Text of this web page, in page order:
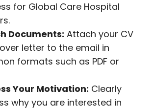
for Global Care Hospital
Documents: Attach your CV
letter to the email in
formats such as PDF or
Your Motivation: Clearly
why you are interested in